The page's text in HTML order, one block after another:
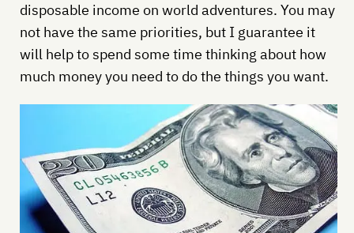
disposable income on world adventures. You may
not have the same priorities, but I guarantee it
will help to spend some time thinking about how
much money you need to do the things you want.